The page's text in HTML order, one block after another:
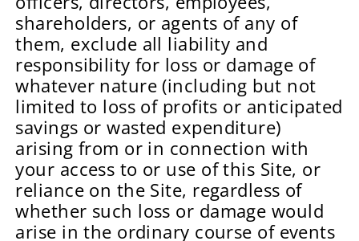
shareholders, or agents of any of
them, exclude all liability and
responsibility for loss or damage of
whatever nature (including but not
limited to loss of profits or anticipated
savings or wasted expenditure)
arising from or in connection with
your access to or use of this Site, or
reliance on the Site, regardless of
whether such loss or damage would
arise in the ordinary course of events